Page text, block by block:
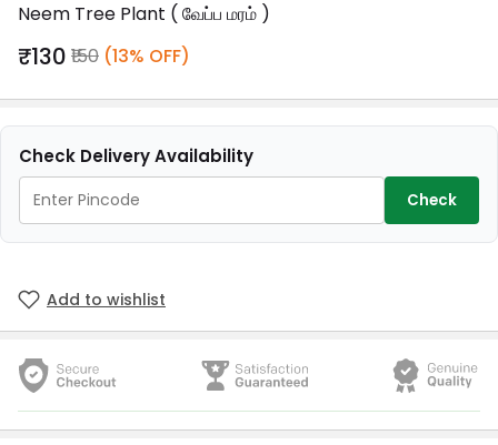
Neem Tree Plant ( வேப்ப மரம் )
₹130 ₹150 (13% OFF)
Check Delivery Availability
Check
Add to wishlist